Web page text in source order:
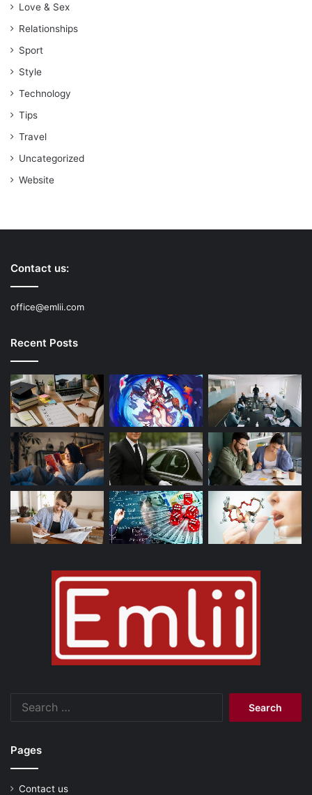
Love & Sex
Relationships
Sport
Style
Technology
Tips
Travel
Uncategorized
Website
Contact us:
office@emlii.com
Recent Posts
Pages
Contact us